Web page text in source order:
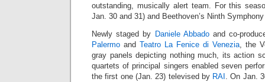
outstanding, musically alert team. For this
Jan. 30 and 31) and Beethoven’s Ninth
Newly staged by Daniele Abbadoand co-
Palermo and Teatro La Fenice di Venezia, the
gray panels depicting nothing much, its action
quartets of principal singers enabled seven
the first one (Jan. 23) televised by RAI . On Jan.